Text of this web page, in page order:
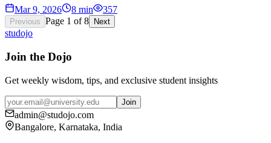
Mar 9, 2026 8 min 357
Previous Page 1 of8 Next
studojo
Join the Dojo
Get weekly wisdom, tips, and exclusive student insights
Join
admin@studojo.com
Bangalore, Karnataka, India